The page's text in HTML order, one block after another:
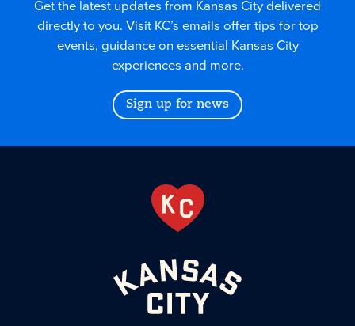
Get the latest updates from Kansas City delivered
directly to you. Visit KC’s emails offer tips for top
events, guidance on essential Kansas City
experiences and more.
Sign up for news